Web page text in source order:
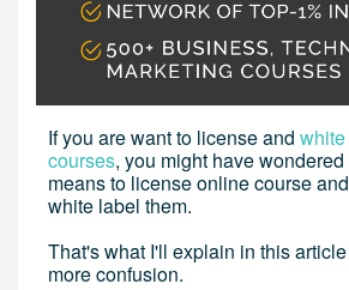
If you are want to license and
courses, you might have
means to license online course
white label them.
That's what I'll explain in this
more confusion.